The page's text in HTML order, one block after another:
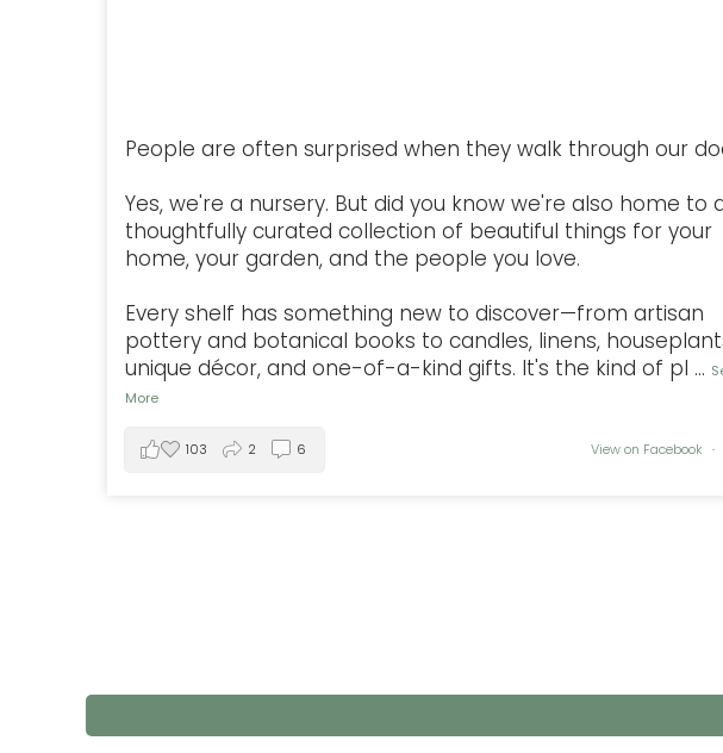
People are often surprised when they walk through our
Yes, we're a nursery. But did you know we're also home to
thoughtfully curated collection of beautiful things for your
home, your garden, and the people you love.
Every shelf has something new to discover—from artisan
pottery and botanical books to candles, linens,
unique décor, and one-of-a-kind gifts. It's the kind of pl ...
More
View on Facebook ·
103 2 6